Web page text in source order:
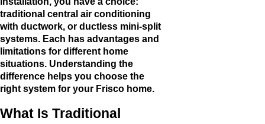
traditional central air conditioning
with ductwork, or ductless mini-split
systems. Each has advantages and
limitations for different home
situations. Understanding the
difference helps you choose the
right system for your Frisco home.
What Is Traditional